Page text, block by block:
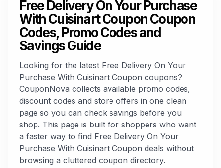
Free Delivery On Your Purchase
With Cuisinart Coupon Coupon
Codes, Promo Codes and
Savings Guide
Looking for the latest Free Delivery On Your
Purchase With Cuisinart Coupon coupons?
CouponNova collects available promo codes,
discount codes and store offers in one clean
page so you can check savings before you
shop. This page is built for shoppers who want
a faster way to find Free Delivery On Your
Purchase With Cuisinart Coupon deals without
browsing a cluttered coupon directory.